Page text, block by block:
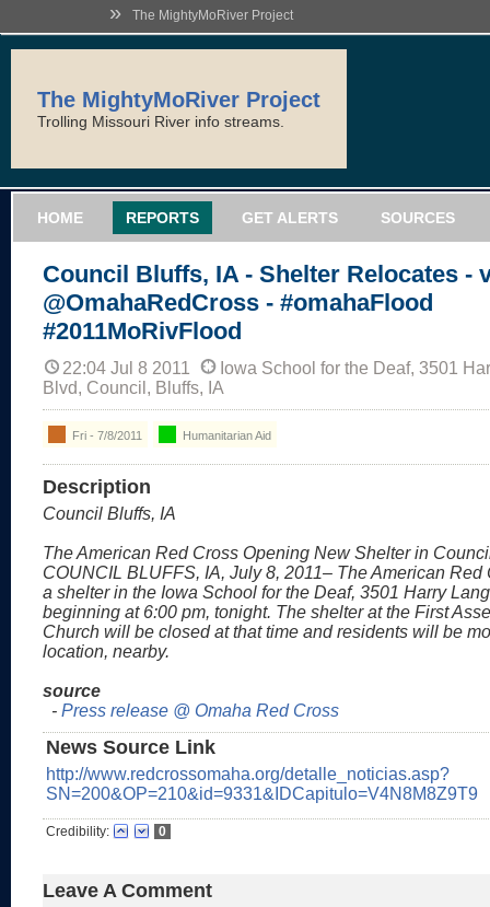
» The MightyMoRiver Project
The MightyMoRiver Project
Trolling Missouri River info streams.
HOME REPORTS GET ALERTS SOURCES
Council Bluffs, IA - Shelter Relocates -
@OmahaRedCross - #omahaFlood
#2011MoRivFlood
22:04 Jul 8 2011
Iowa School for the Deaf, 3501
Blvd, Council, Bluffs, IA
Fri - 7/8/2011 Humanitarian Aid
Description
Council Bluffs, IA
The American Red Cross Opening New Shelter in
COUNCIL BLUFFS, IA, July 8, 2011– The American Red
a shelter in the Iowa School for the Deaf, 3501 Harry
beginning at 6:00 pm, tonight. The shelter at the First
Church will be closed at that time and residents will be
location, nearby.
source
- Press release @ Omaha Red Cross
News Source Link
http://www.redcrossomaha.org/detalle_noticias.asp?
SN=200&OP=210&id=9331&IDCapitulo=V4N8M8Z9T9
Credibility: 0
Leave A Comment